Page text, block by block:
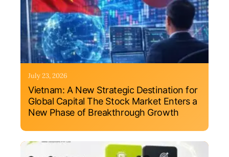
July 23, 2026
Vietnam: A New Strategic Destination for
Global Capital The Stock Market Enters a
New Phase of Breakthrough Growth